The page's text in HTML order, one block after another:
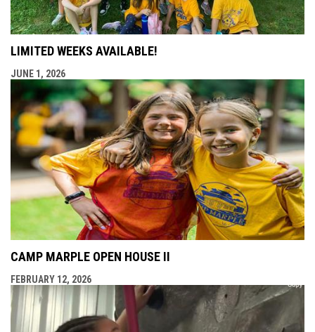
LIMITED WEEKS AVAILABLE!
JUNE 1, 2026
CAMP MARPLE OPEN HOUSE II
FEBRUARY 12, 2026